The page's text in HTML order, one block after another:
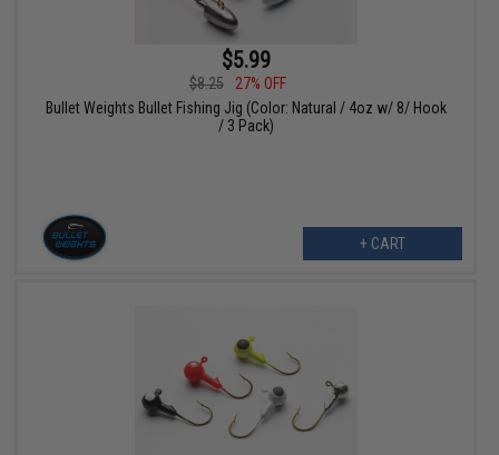
$5.99
$8.25
27% OFF
Bullet Weights Bullet Fishing Jig (Color: Natural / 4oz w/ 8/ Hook
/ 3 Pack)
+ CART